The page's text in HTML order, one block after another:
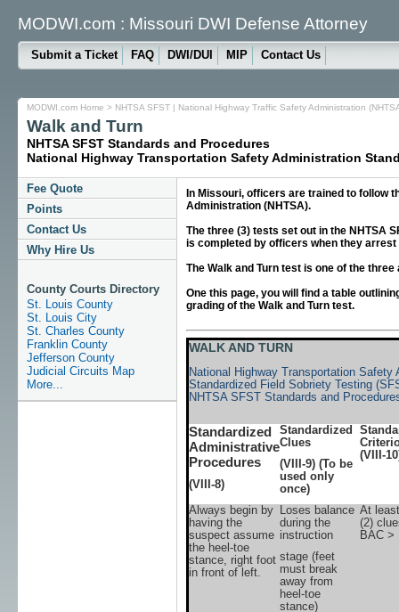
MODWI.com : Missouri DWI Defense Attorney
Submit a Ticket FAQ DWI/DUI MIP Contact Us
MODWI.com Home > NHTSA SFST | National Highway Traffic Safety Administration
Walk and Turn
NHTSA SFST Standards and Procedures
National Highway Transportation Safety Administration
Fee Quote
Points
Contact Us
Why Hire Us
County Courts Directory
St. Louis County
St. Louis City
St. Charles County
Franklin County
Jefferson County
Judicial Circuits Map
More...
In Missouri, officers are trained to follow
Administration (NHTSA).
The three (3) tests set out in the NHTSA
is completed by officers when they
The Walk and Turn test is one of the
One this page, you will find a table
grading of the Walk and Turn test.
WALK AND TURN
National Highway Transportation Safety
Standardized Field Sobriety Testing
NHTSA SFST Standards and
Standardized
Administrative
Procedures
(VIII-8)
Standardized
Clues
(VIII-9) (To be
used only
once)
(VIII-
Always begin by
having the
suspect assume
the heel-toe
stance, right foot
in front of left.
Loses balance
during the
instruction
stage (feet
must break
away from
heel-toe
stance)
At
(2)
BAC >